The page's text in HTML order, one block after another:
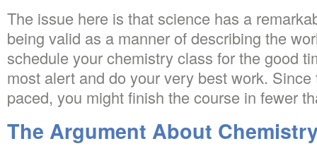
The issue here is that science has a
being valid as a manner of describing the
schedule your chemistry class for the good
most alert and do your very best work.
paced, you might finish the course in fewer
The Argument About